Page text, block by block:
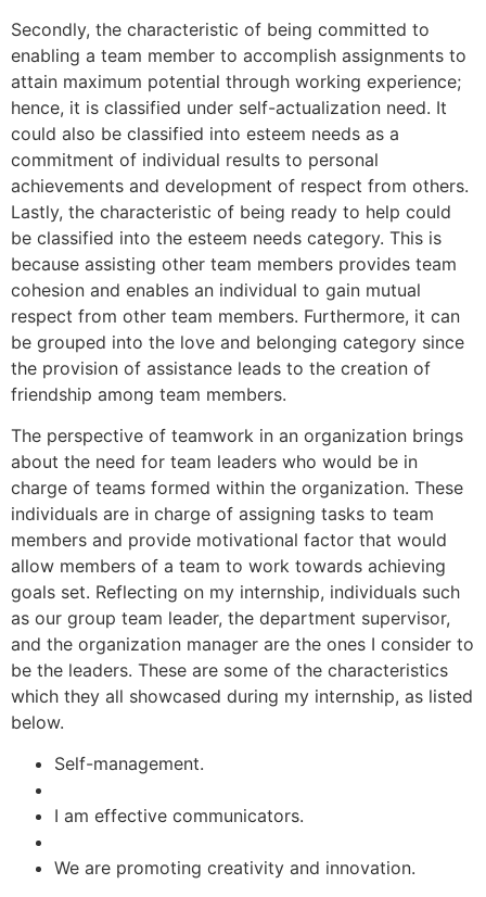
Secondly, the characteristic of being committed to
enabling a team member to accomplish assignments to
attain maximum potential through working experience;
hence, it is classified under self-actualization need. It
could also be classified into esteem needs as a
commitment of individual results to personal
achievements and development of respect from others.
Lastly, the characteristic of being ready to help could
be classified into the esteem needs category. This is
because assisting other team members provides team
cohesion and enables an individual to gain mutual
respect from other team members. Furthermore, it can
be grouped into the love and belonging category since
the provision of assistance leads to the creation of
friendship among team members.
The perspective of teamwork in an organization brings
about the need for team leaders who would be in
charge of teams formed within the organization. These
individuals are in charge of assigning tasks to team
members and provide motivational factor that would
allow members of a team to work towards achieving
goals set. Reflecting on my internship, individuals such
as our group team leader, the department supervisor,
and the organization manager are the ones I consider to
be the leaders. These are some of the characteristics
which they all showcased during my internship, as listed
below.
Self-management.
I am effective communicators.
We are promoting creativity and innovation.